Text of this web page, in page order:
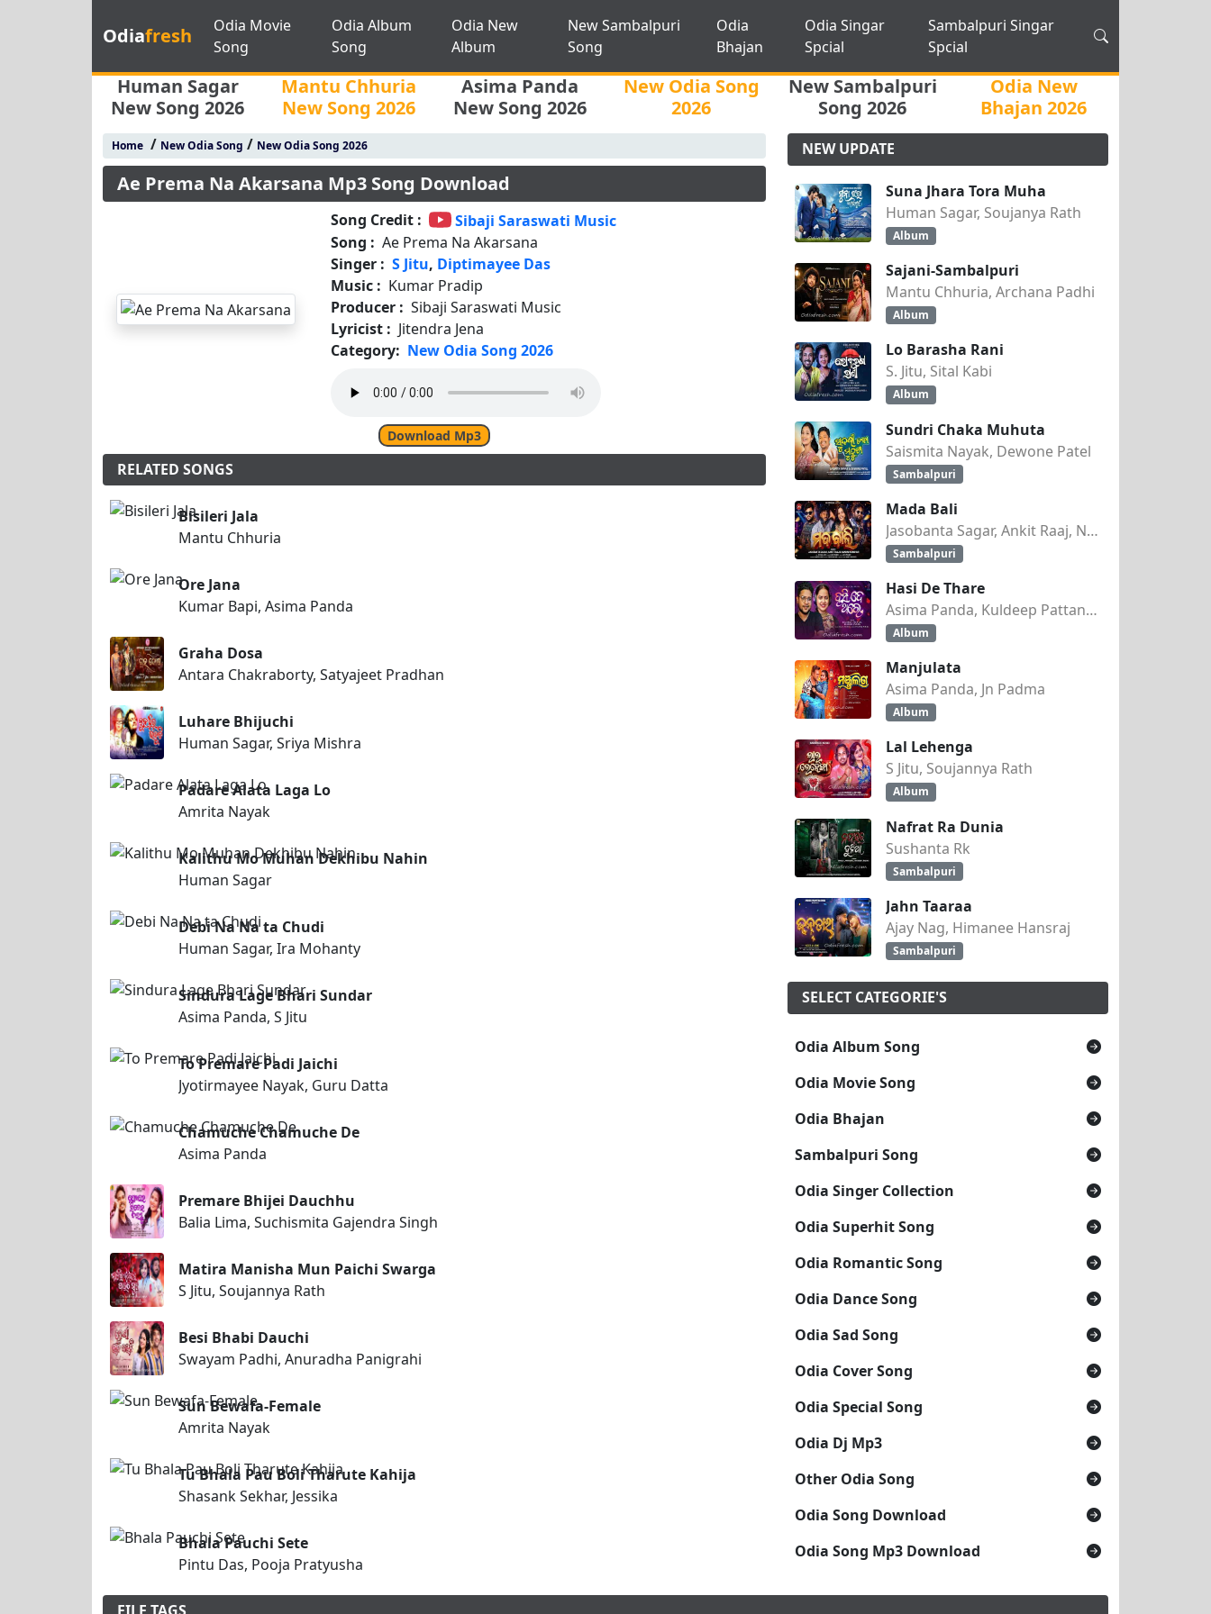
Odiafresh
Odia Movie
Song
Odia Album
Song
Odia New
Album
New Sambalpuri
Song
Odia
Bhajan
Odia Singar
Spcial
Sambalpuri Singar
Spcial
Human Sagar
New Song 2026
Mantu Chhuria
New Song 2026
Asima Panda
New Song 2026
New Odia Song
2026
New Sambalpuri
Song 2026
Odia New
Bhajan 2026
Home/ New Odia Song / New Odia Song 2026
Ae Prema Na Akarsana Mp3 Song Download
Song Credit :
Sibaji Saraswati Music
Song : Ae Prema Na Akarsana
Singer : S Jitu, Diptimayee Das
Music : Kumar Pradip
Producer : Sibaji Saraswati Music
Lyricist : Jitendra Jena
Category: New Odia Song 2026
Download Mp3
RELATED SONGS
Bisileri Jala
Mantu Chhuria
Ore Jana
Kumar Bapi, Asima Panda
Graha Dosa
Antara Chakraborty, Satyajeet Pradhan
Luhare Bhijuchi
Human Sagar, Sriya Mishra
Padare Alata Laga Lo
Amrita Nayak
Kalithu Mo Muhan Dekhibu Nahin
Human Sagar
Debi Na Na ta Chudi
Human Sagar, Ira Mohanty
Sindura Lage Bhari Sundar
Asima Panda, S Jitu
To Premare Padi Jaichi
Jyotirmayee Nayak, Guru Datta
Chamuche Chamuche De
Asima Panda
Premare Bhijei Dauchhu
Balia Lima, Suchismita Gajendra Singh
Matira Manisha Mun Paichi Swarga
S Jitu, Soujannya Rath
Besi Bhabi Dauchi
Swayam Padhi, Anuradha Panigrahi
Sun Bewafa-Female
Amrita Nayak
Tu Bhala Pau Boli Tharute Kahija
Shasank Sekhar, Jessika
Bhala Pauchi Sete
Pintu Das, Pooja Pratyusha
NEW UPDATE
Suna Jhara Tora Muha
Human Sagar, Soujanya Rath
Album
Sajani-Sambalpuri
Mantu Chhuria, Archana Padhi
Album
Lo Barasha Rani
S. Jitu, Sital Kabi
Album
Sundri Chaka Muhuta
Saismita Nayak, Dewone Patel
Sambalpuri
Mada Bali
Jasobanta Sagar, Ankit Raaj, Nandini Kumbhar
Sambalpuri
Hasi De Thare
Asima Panda, Kuldeep Pattanaik
Album
Manjulata
Asima Panda, Jn Padma
Album
Lal Lehenga
S Jitu, Soujannya Rath
Album
Nafrat Ra Dunia
Sushanta Rk
Sambalpuri
Jahn Taaraa
Ajay Nag, Himanee Hansraj
Sambalpuri
SELECT CATEGORIE'S
Odia Album Song
Odia Movie Song
Odia Bhajan
Sambalpuri Song
Odia Singer Collection
Odia Superhit Song
Odia Romantic Song
Odia Dance Song
Odia Sad Song
Odia Cover Song
Odia Special Song
Odia Dj Mp3
Other Odia Song
Odia Song Download
Odia Song Mp3 Download